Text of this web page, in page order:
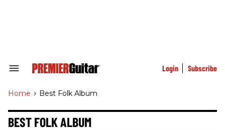
Search
Navigation
Login Subscribe
Home > Best Folk Album
BEST FOLK ALBUM